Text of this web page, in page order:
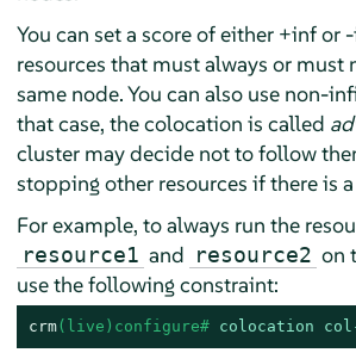
You can set a score of either +inf or
resources that must always or must
same node. You can also use non-
that case, the colocation is called
cluster may decide not to follow
stopping other resources if there is
For example, to always run the
resource1 and resource2 on
use the following constraint:
crm(live)configure# colocation